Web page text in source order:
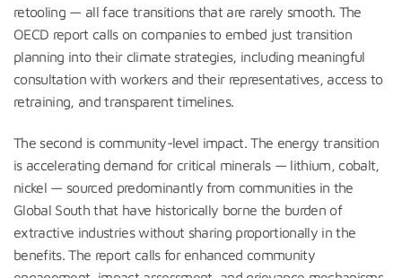
retooling — all face transitions that are rarely smooth. The
OECD report calls on companies to embed just transition
planning into their climate strategies, including meaningful
consultation with workers and their representatives, access to
retraining, and transparent timelines.
The second is community-level impact. The energy transition
is accelerating demand for critical minerals — lithium, cobalt,
nickel — sourced predominantly from communities in the
Global South that have historically borne the burden of
extractive industries without sharing proportionally in the
benefits. The report calls for enhanced community